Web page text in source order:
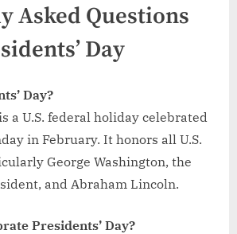
Asked Questions
Day
Day?
a U.S. federal holiday celebrated
in February. It honors all U.S.
George Washington, the
and Abraham Lincoln.
Presidents’ Day?